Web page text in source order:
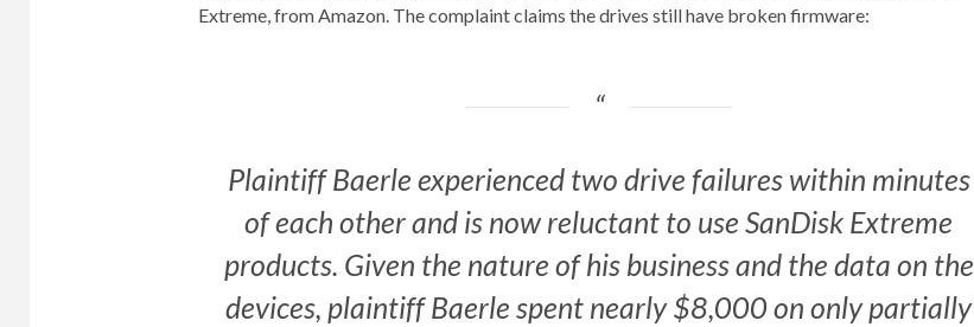
Extreme, from Amazon. The complaint claims the drives still have broken firmware:
Plaintiff Baerle experienced two drive failures within minutes
of each other and is now reluctant to use SanDisk Extreme
products. Given the nature of his business and the data on the
devices, plaintiff Baerle spent nearly $8,000 on only partially